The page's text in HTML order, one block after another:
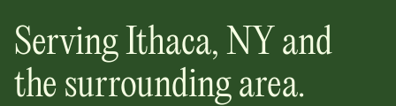
ServingIthaca, NY and
the surrounding area.